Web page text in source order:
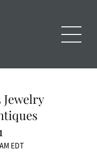
Jewelry
EDT